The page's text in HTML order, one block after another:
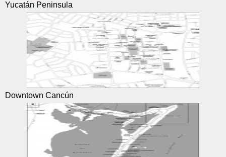
Yucatán Peninsula
Downtown Cancún